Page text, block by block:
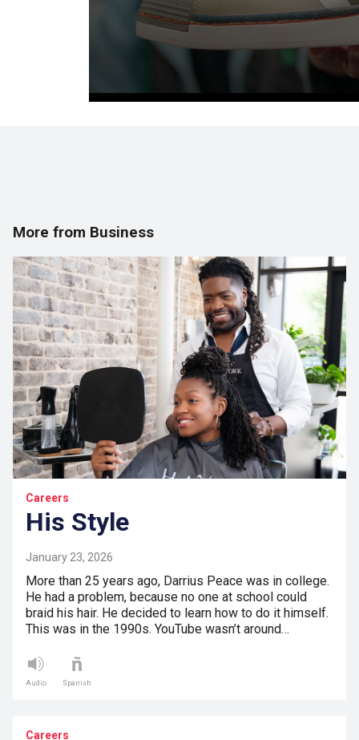
More from Business
Careers
His Style
January 23, 2026
More than 25 years ago, Darrius Peace was in college.
He had a problem, because no one at school could
braid his hair. He decided to learn how to do it himself.
This was in the 1990s. YouTube wasn’t around…
Audio Spanish
Careers